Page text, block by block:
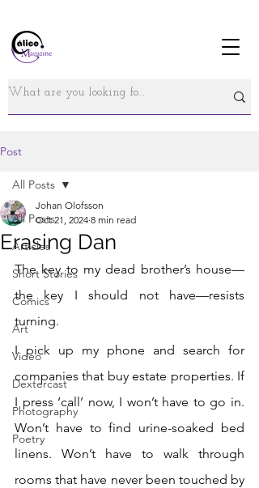
Post
All Posts
Articles
Short Stories
Comics
Art
Video
Dextercast
Photography
Poetry
All Posts
Erasing Dan
Johan Olofsson
Oct 21, 2024 8 min read
The key to my dead brother’s house—
the key I should not have—resists
turning.
I pick up my phone and search for
companies that buy estate properties. If
I press ‘call’ now, I won’t have to go in.
Won’t have to find urine-soaked bed
linens. Won’t have to walk through
rooms that have never been touched by